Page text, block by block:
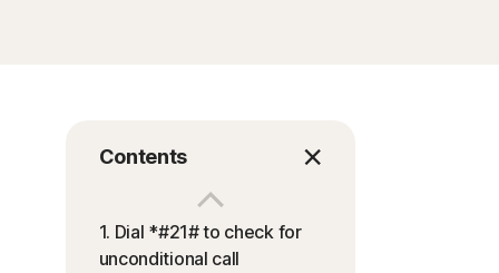
Contents
1. Dial *#21# to check for
unconditional call